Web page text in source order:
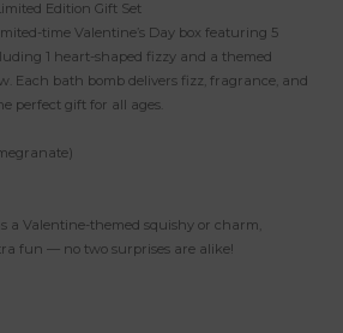
Edition Gift Set
time Valentine’s Day box featuring 5
1 heart-shaped fizzy and a themed
Each bath bomb delivers fizz, fragrance, and
perfect gift for all ages.
a Valentine-themed squishy or charm,
fun — no two surprises are alike!